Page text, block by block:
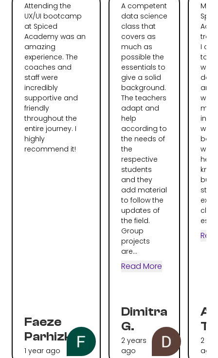
Attending the
UX/UI bootcamp
at Spiced
Academy was an
amazing
experience. The
coaches and
staff were
incredibly
supportive and
friendly
throughout the
entire journey. I
highly
recommend it!
Faeze
Parhizkari
1 year ago
A competent
data science
class that
covers as
much as
possible the
essentials to
give a solid
background.
The teachers
adapt and
help
according to
the needs of
the
respective
students
and they
add material
to follow the
updates of
the field.
Group
projects
are...
Read More
Dimitra
G.
2 years
ago
My
I
total
web
and
but
2
ago